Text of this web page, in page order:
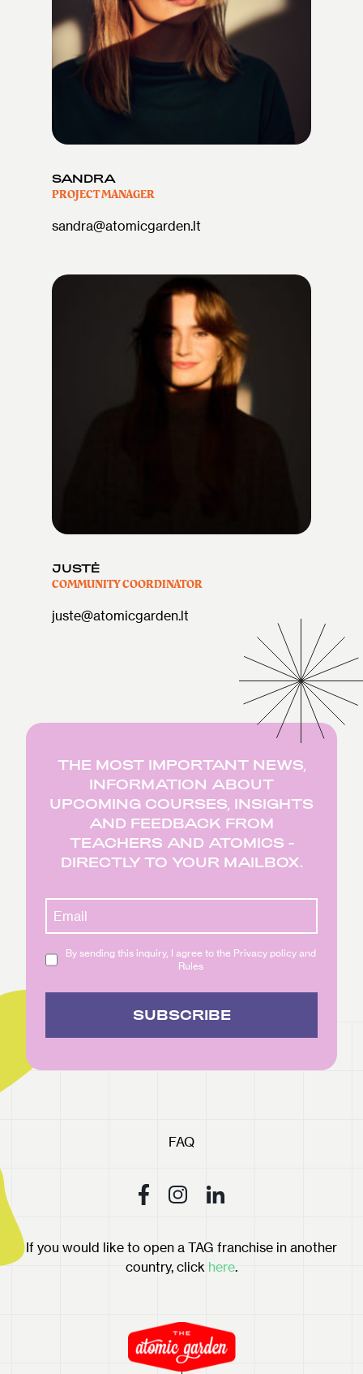
SANDRA
PROJECT MANAGER
sandra@atomicgarden.lt
JUSTĖ
COMMUNITY COORDINATOR
juste@atomicgarden.lt
THE MOST IMPORTANT NEWS,
INFORMATION ABOUT
UPCOMING COURSES, INSIGHTS
AND FEEDBACK FROM
TEACHERS AND ATOMICS -
DIRECTLY TO YOUR MAILBOX.
By sending this inquiry, I agree to the Privacy policy and
Rules
SUBSCRIBE
FAQ
If you would like to open a TAG franchise in another
country, click here.